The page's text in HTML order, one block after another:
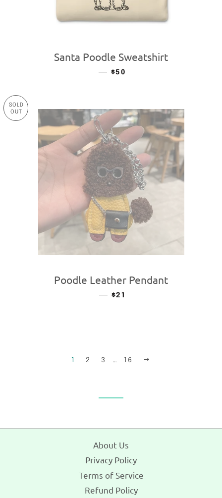
Santa Poodle Sweatshirt
— REGULAR PRICE
$50
SOLD
OUT
Poodle Leather Pendant
— REGULAR PRICE
$21
1 2 3 … 16
About Us
Privacy Policy
Terms of Service
Refund Policy